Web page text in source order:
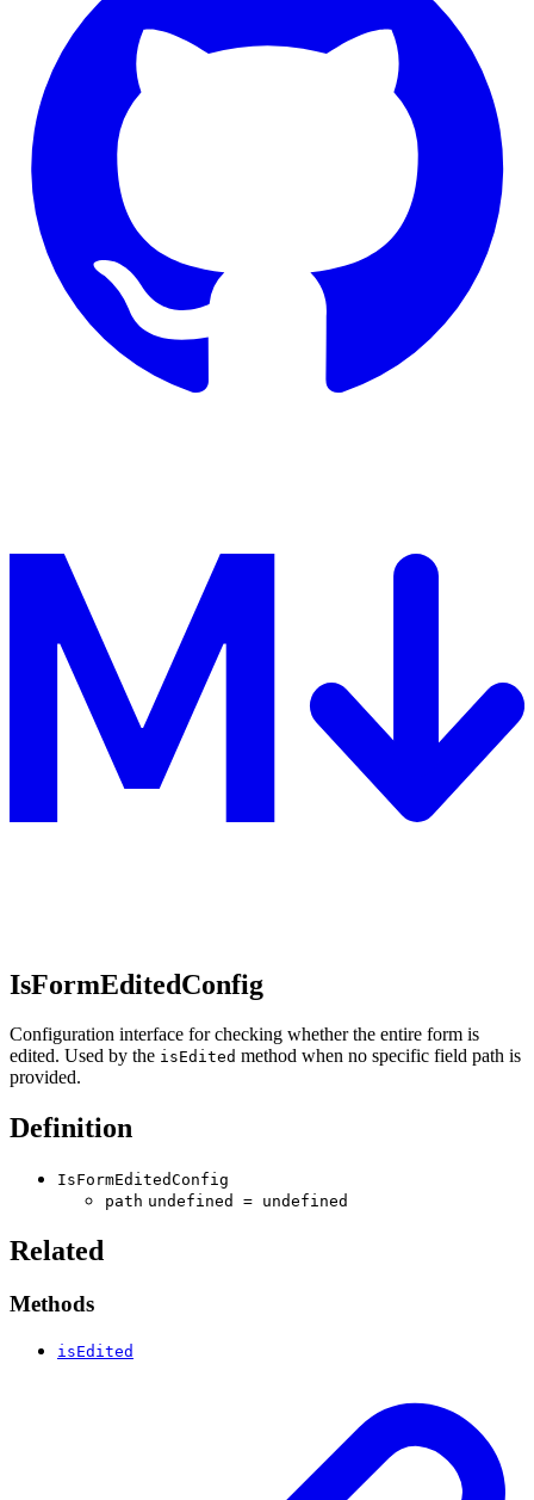
IsFormEditedConfig
Configuration interface for checking whether the entire form is
edited. Used by the isEdited method when no specific field path is
provided.
Definition
IsFormEditedConfig
path undefined = undefined
Related
Methods
isEdited